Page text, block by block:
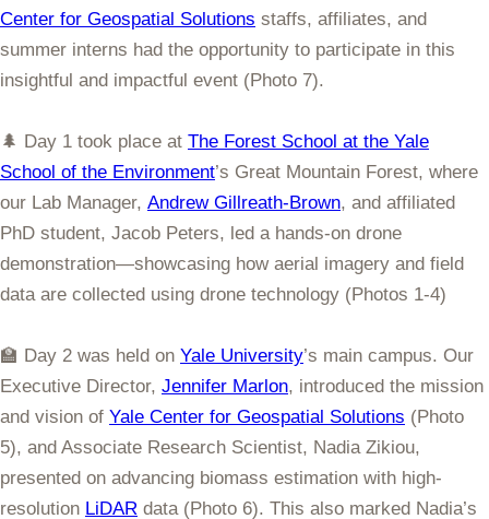
Center for Geospatial Solutions staffs, affiliates, and
summer interns had the opportunity to participate in this
insightful and impactful event (Photo 7).
🌲 Day 1 took place at The Forest School at the Yale
School of the Environment’s Great Mountain Forest, where
our Lab Manager, Andrew Gillreath-Brown, and affiliated
PhD student, Jacob Peters, led a hands-on drone
demonstration—showcasing how aerial imagery and field
data are collected using drone technology (Photos 1-4)
🏫 Day 2 was held on Yale University’s main campus. Our
Executive Director, Jennifer Marlon, introduced the mission
and vision of Yale Center for Geospatial Solutions (Photo
5), and Associate Research Scientist, Nadia Zikiou,
presented on advancing biomass estimation with high-
resolution LiDAR data (Photo 6). This also marked Nadia’s